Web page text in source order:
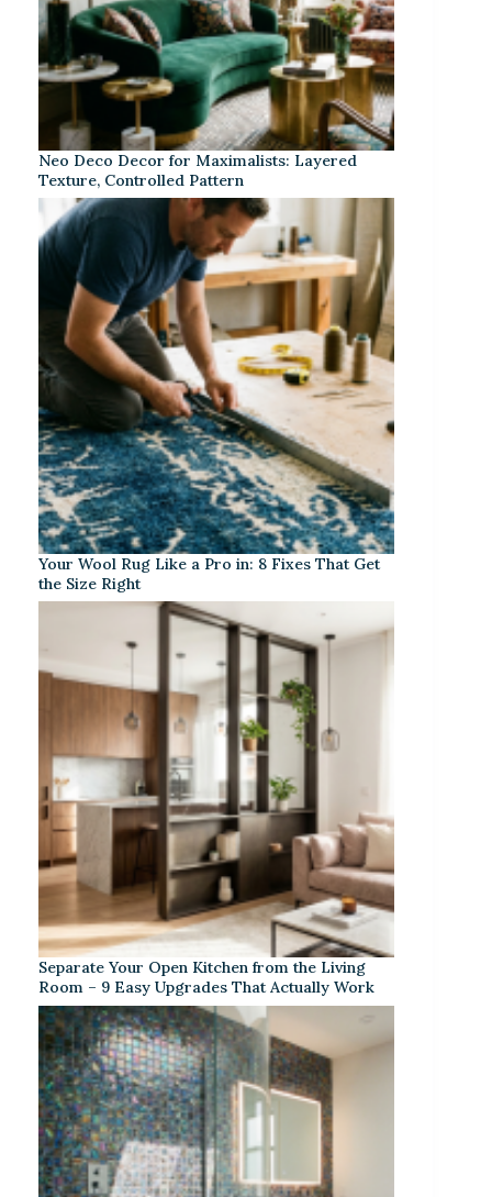
Neo Deco Decor for Maximalists: Layered
Texture, Controlled Pattern
Your Wool Rug Like a Pro in: 8 Fixes That Get
the Size Right
Separate Your Open Kitchen from the Living
Room – 9 Easy Upgrades That Actually Work